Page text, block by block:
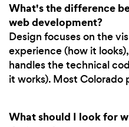
What's the difference
web development?
Design focuses on the
experience (how it
handles the technical
it works). Most Colorado
What should I look for